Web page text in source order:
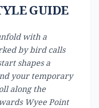
GUIDE
with a
by bird calls
shapes a
your temporary
along the
Wyee Point